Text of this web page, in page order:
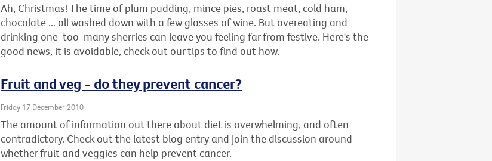
Ah, Christmas! The time of plum pudding, mince pies, roast meat, cold ham,
chocolate ... all washed down with a few glasses of wine. But overeating and
drinking one-too-many sherries can leave you feeling far from festive. Here's the
good news, it is avoidable, check out our tips to find out how.
Fruit and veg - do they prevent cancer?
Friday 17 December 2010
The amount of information out there about diet is overwhelming, and often
contradictory. Check out the latest blog entry and join the discussion around
whether fruit and veggies can help prevent cancer.